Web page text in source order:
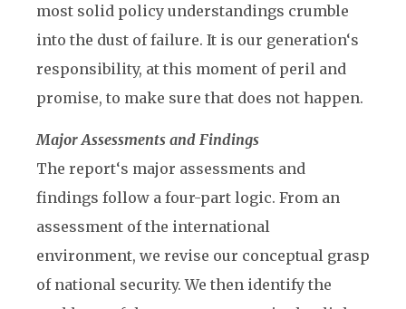
most solid policy understandings crumble
into the dust of failure. It is our generation‘s
responsibility, at this moment of peril and
promise, to make sure that does not happen.
Major Assessments and Findings
The report‘s major assessments and
findings follow a four-part logic. From an
assessment of the international
environment, we revise our conceptual grasp
of national security. We then identify the